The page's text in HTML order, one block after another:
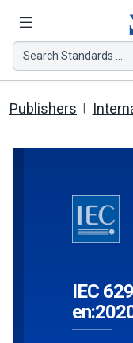
Search Standards ...
Publishers
IEC